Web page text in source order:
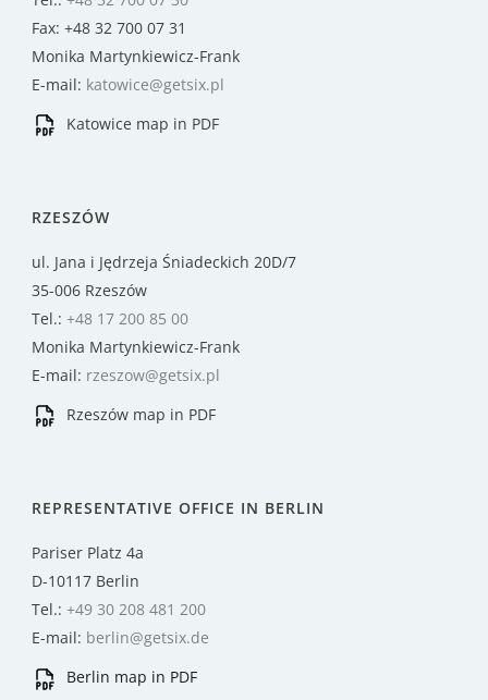
Fax: +48 32 700 07 31
Monika Martynkiewicz-Frank
E-mail: katowice@getsix.pl
Katowice map in PDF
RZESZÓW
ul. Jana i Jędrzeja Śniadeckich 20D/7
35-006 Rzeszów
Tel.: +48 17 200 85 00
Monika Martynkiewicz-Frank
E-mail: rzeszow@getsix.pl
Rzeszów map in PDF
REPRESENTATIVE OFFICE IN BERLIN
Pariser Platz 4a
D-10117 Berlin
Tel.: +49 30 208 481 200
E-mail: berlin@getsix.de
Berlin map in PDF